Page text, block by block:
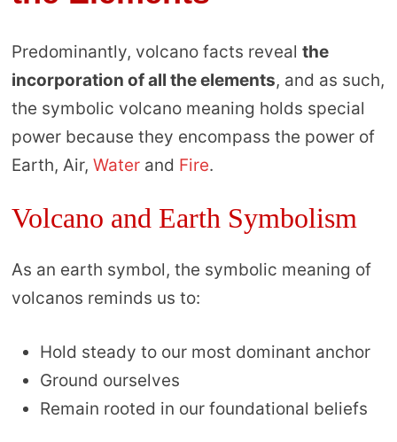
Predominantly, volcano facts reveal the
incorporation of all the elements, and as such,
the symbolic volcano meaning holds special
power because they encompass the power of
Earth, Air, Waterand Fire.
Volcano and Earth Symbolism
As an earth symbol, the symbolic meaning of
volcanos reminds us to:
Hold steady to our most dominant anchor
Ground ourselves
Remain rooted in our foundational beliefs